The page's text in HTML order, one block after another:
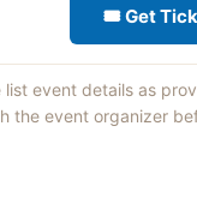
🎟 Get
list event details as
the event organizer